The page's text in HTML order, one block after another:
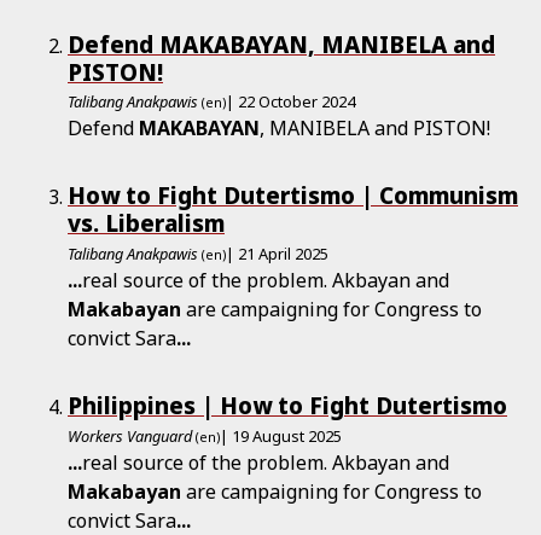
Defend MAKABAYAN, MANIBELA and
PISTON!
Talibang Anakpawis (en)| 22 October 2024
Defend MAKABAYAN, MANIBELA and PISTON!
How to Fight Dutertismo | Communism
vs. Liberalism
Talibang Anakpawis (en)| 21 April 2025
...real source of the problem. Akbayan and
Makabayan are campaigning for Congress to
convict Sara...
Philippines | How to Fight Dutertismo
Workers Vanguard (en)| 19 August 2025
...real source of the problem. Akbayan and
Makabayan are campaigning for Congress to
convict Sara...